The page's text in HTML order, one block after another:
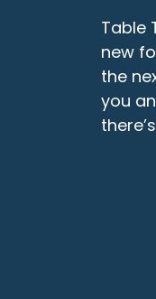
Table
new
the
you